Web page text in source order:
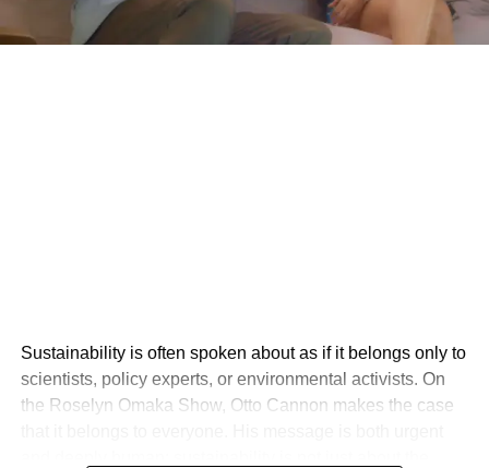
Sustainability is often spoken about as if it belongs only to
scientists, policy experts, or environmental activists. On
the Roselyn Omaka Show, Otto Cannon makes the case